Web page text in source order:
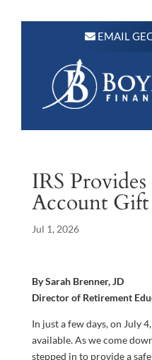
EMAIL
IRS
Account Gift
Jul 1, 2026
By Sarah Brenner, JD
Director of Retirement
In just a few days, on July
available. As we come
stepped in to provide a